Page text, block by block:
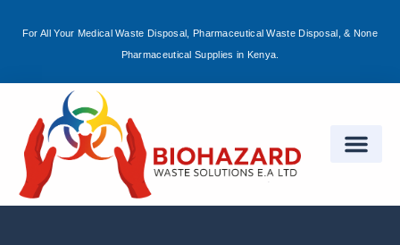
For All Your Medical Waste Disposal, Pharmaceutical Waste Disposal, & None
Pharmaceutical Supplies in Kenya.
Sign in
Remember me Lost password?
Log in